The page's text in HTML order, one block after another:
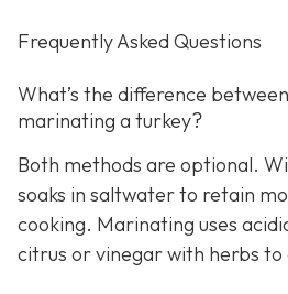
Frequently Asked Questions
What’s the difference
marinating a turkey?
Both methods are optional.
soaks in saltwater to retain
cooking. Marinating uses
citrus or vinegar with herbs to